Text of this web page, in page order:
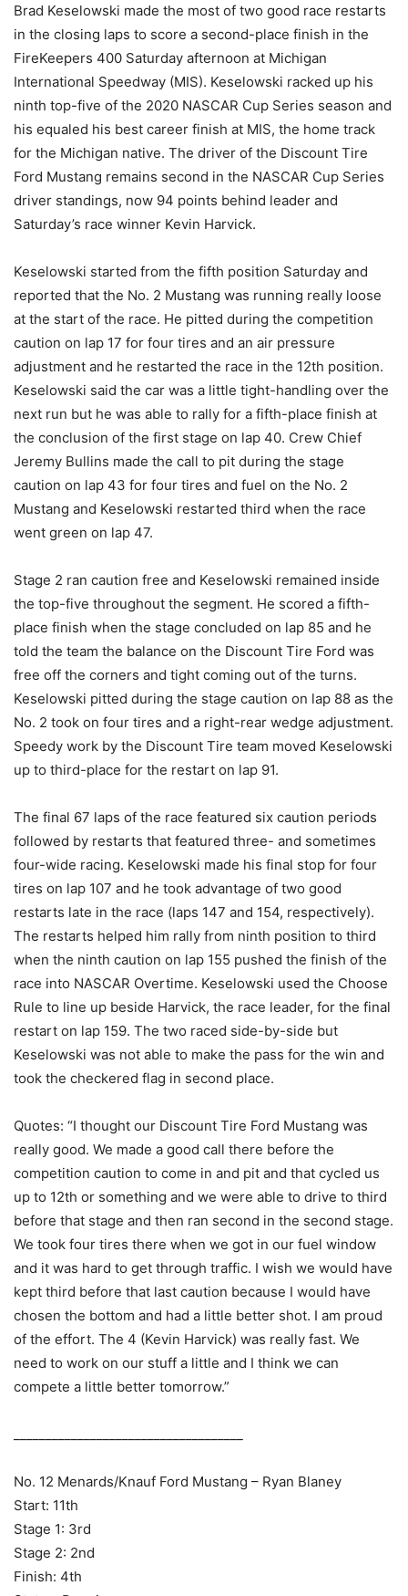
Brad Keselowski made the most of two good race restarts
in the closing laps to score a second-place finish in the
FireKeepers 400 Saturday afternoon at Michigan
International Speedway (MIS). Keselowski racked up his
ninth top-five of the 2020 NASCAR Cup Series season and
his equaled his best career finish at MIS, the home track
for the Michigan native. The driver of the Discount Tire
Ford Mustang remains second in the NASCAR Cup Series
driver standings, now 94 points behind leader and
Saturday’s race winner Kevin Harvick.
Keselowski started from the fifth position Saturday and
reported that the No. 2 Mustang was running really loose
at the start of the race. He pitted during the competition
caution on lap 17 for four tires and an air pressure
adjustment and he restarted the race in the 12th position.
Keselowski said the car was a little tight-handling over the
next run but he was able to rally for a fifth-place finish at
the conclusion of the first stage on lap 40. Crew Chief
Jeremy Bullins made the call to pit during the stage
caution on lap 43 for four tires and fuel on the No. 2
Mustang and Keselowski restarted third when the race
went green on lap 47.
Stage 2 ran caution free and Keselowski remained inside
the top-five throughout the segment. He scored a fifth-
place finish when the stage concluded on lap 85 and he
told the team the balance on the Discount Tire Ford was
free off the corners and tight coming out of the turns.
Keselowski pitted during the stage caution on lap 88 as the
No. 2 took on four tires and a right-rear wedge adjustment.
Speedy work by the Discount Tire team moved Keselowski
up to third-place for the restart on lap 91.
The final 67 laps of the race featured six caution periods
followed by restarts that featured three- and sometimes
four-wide racing. Keselowski made his final stop for four
tires on lap 107 and he took advantage of two good
restarts late in the race (laps 147 and 154, respectively).
The restarts helped him rally from ninth position to third
when the ninth caution on lap 155 pushed the finish of the
race into NASCAR Overtime. Keselowski used the Choose
Rule to line up beside Harvick, the race leader, for the final
restart on lap 159. The two raced side-by-side but
Keselowski was not able to make the pass for the win and
took the checkered flag in second place.
Quotes: “I thought our Discount Tire Ford Mustang was
really good. We made a good call there before the
competition caution to come in and pit and that cycled us
up to 12th or something and we were able to drive to third
before that stage and then ran second in the second stage.
We took four tires there when we got in our fuel window
and it was hard to get through traffic. I wish we would have
kept third before that last caution because I would have
chosen the bottom and had a little better shot. I am proud
of the effort. The 4 (Kevin Harvick) was really fast. We
need to work on our stuff a little and I think we can
compete a little better tomorrow.”
No. 12 Menards/Knauf Ford Mustang – Ryan Blaney
Start: 11th
Stage 1: 3rd
Stage 2: 2nd
Finish: 4th